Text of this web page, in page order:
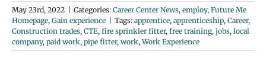
May 23rd, 2022 Categories: Career Center News, employ, Future Me
Homepage, Gain experience Tags: apprentice, apprenticeship, Career,
Construction trades, CTE, fire sprinkler fitter, free training, jobs, local
company, paid work, pipe fitter, work,Work Experience